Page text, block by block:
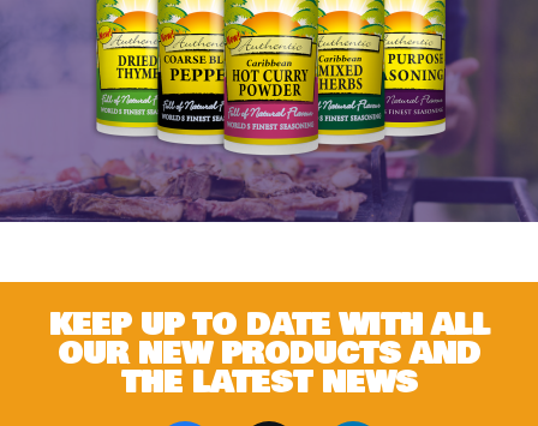
KEEP UP TO DATE WITH ALL
OUR NEW PRODUCTS AND
THE LATEST NEWS